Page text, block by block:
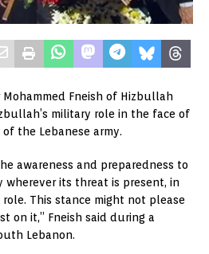
Fneish of Hizbullah
military role in the face of
the Lebanese army.
awareness and preparedness to
wherever its threat is present, in
role. This stance might not please
on it,” Fneish said during a
Lebanon.